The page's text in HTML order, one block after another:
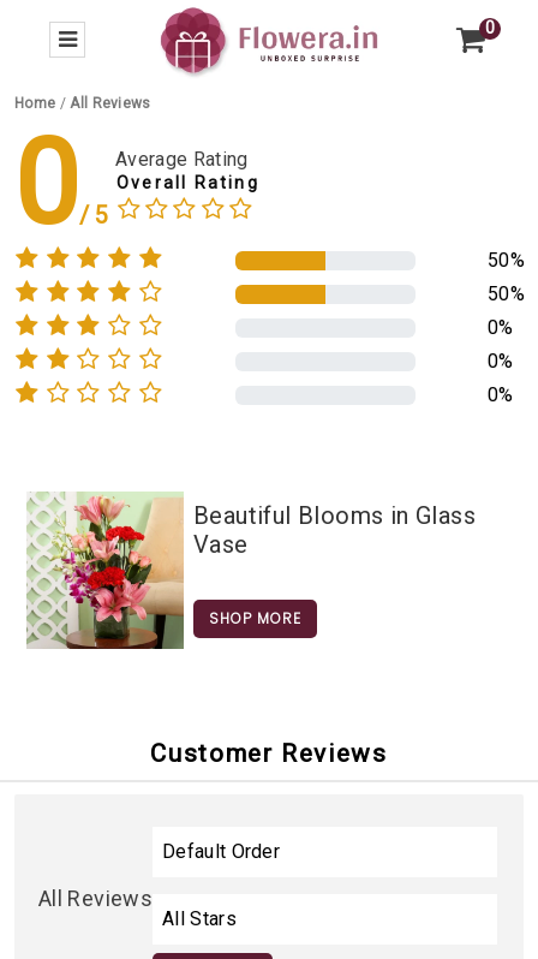
0
Home /All Reviews
0 Average Rating
Overall Rating
50%
50%
0%
0%
0%
Beautiful Blooms in Glass
Vase
SHOP MORE
Customer Reviews
All Reviews